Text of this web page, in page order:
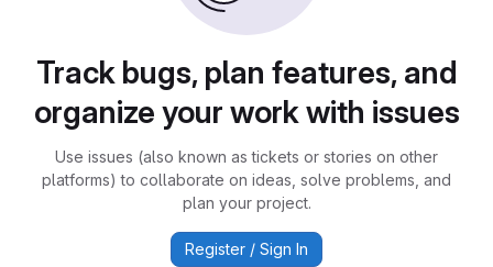
Track bugs, plan features, and
organize your work with issues
Use issues (also known as tickets or stories on other
platforms) to collaborate on ideas, solve problems, and
plan your project.
Register / Sign In